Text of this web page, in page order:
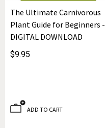
The Ultimate Carnivorous
Plant Guide for Beginners -
DIGITAL DOWNLOAD
$9.95
ADD TO CART